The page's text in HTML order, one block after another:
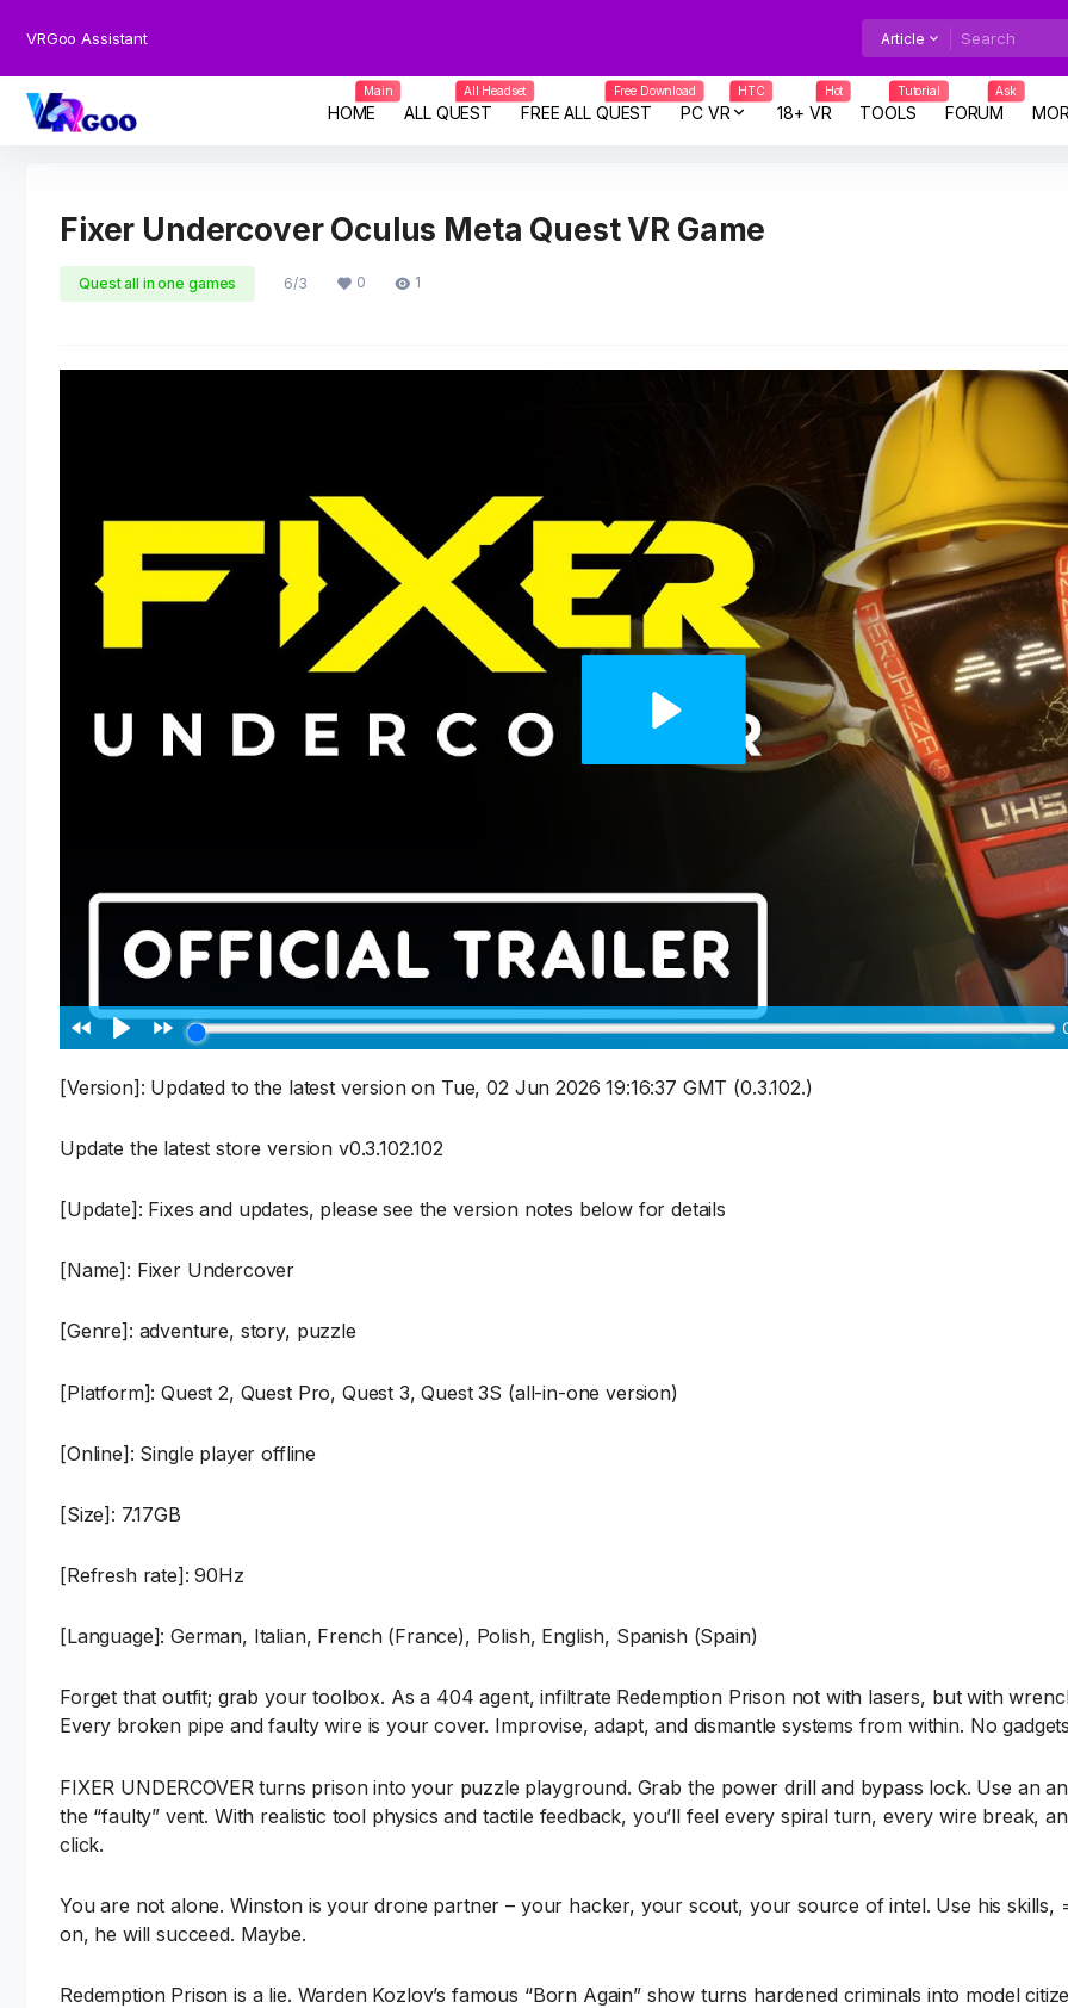
VRGoo Assistant Article
HOME
Main
ALL QUEST
All Headset
FREE ALL QUEST
Free Download
PC VR
HTC
18+ VR
Hot
TOOLS
Tutorial
FORUM
Ask
Fixer Undercover Oculus Meta Quest VR Game
Quest all in one games 6/3 0 1
[Version]: Updated to the latest version on Tue, 02 Jun 2026 19:16:37 GMT (0.3.102.)
Update the latest store version v0.3.102.102
[Update]: Fixes and updates, please see the version notes below for details
[Name]: Fixer Undercover
[Genre]: adventure, story, puzzle
[Platform]: Quest 2, Quest Pro, Quest 3, Quest 3S (all-in-one version)
[Online]: Single player offline
[Size]: 7.17GB
[Refresh rate]: 90Hz
[Language]: German, Italian, French (France), Polish, English, Spanish (Spain)
Forget that outfit; grab your toolbox. As a 404 agent, infiltrate Redemption Prison not with lasers, but with
Every broken pipe and faulty wire is your cover. Improvise, adapt, and dismantle systems from within. No
FIXER UNDERCOVER turns prison into your puzzle playground. Grab the power drill and bypass lock. Use an
the “faulty” vent. With realistic tool physics and tactile feedback, you’ll feel every spiral turn, every wire break,
click.
You are not alone. Winston is your drone partner – your hacker, your scout, your source of intel. Use his skills,
on, he will succeed. Maybe.
Redemption Prison is a lie. Warden Kozlov’s famous “Born Again” show turns hardened criminals into model